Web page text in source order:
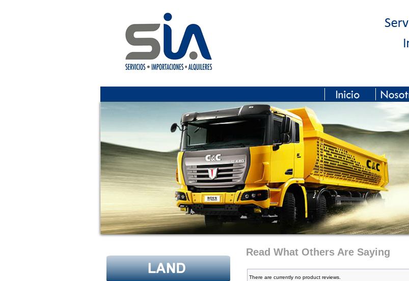
Read What Others Are Saying
There are currently no product reviews.